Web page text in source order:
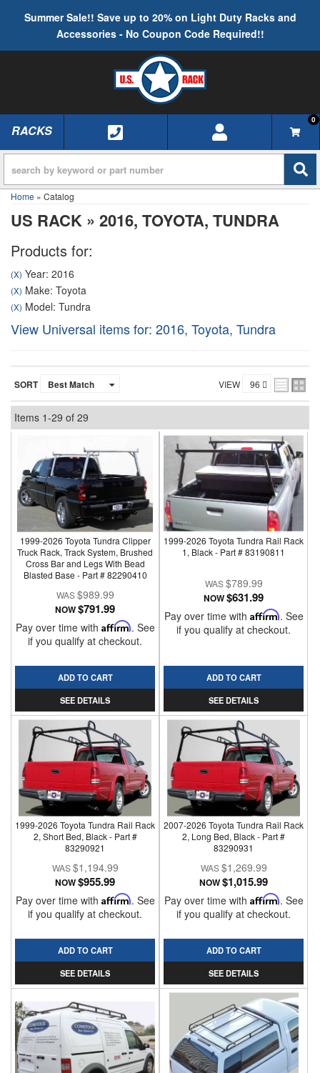
Summer Sale!! Save up to 20% on Light Duty Racks and
Accessories - No Coupon Code Required!!
TOGGLE NAVIGATION
RACKS
0
Home » Catalog
US RACK » 2016, TOYOTA, TUNDRA
Products for:
(X) Year: 2016
(X) Make: Toyota
(X) Model: Tundra
View Universal items for: 2016, Toyota, Tundra
SORT VIEW
Items 1-29 of 29
1999-2026 Toyota Tundra Clipper
Truck Rack, Track System, Brushed
Cross Bar and Legs With Bead
Blasted Base - Part # 82290410
$989.99
NOW$791.99
Pay over time with Affirm. See
if you qualify at checkout.
ADD TO CART
SEE DETAILS
1999-2026 Toyota Tundra Rail Rack
1, Black - Part # 83190811
$789.99
NOW$631.99
Pay over time with Affirm. See
if you qualify at checkout.
ADD TO CART
SEE DETAILS
1999-2026 Toyota Tundra Rail Rack
2, Short Bed, Black - Part #
83290921
$1,194.99
NOW$955.99
Pay over time with Affirm. See
if you qualify at checkout.
ADD TO CART
SEE DETAILS
2007-2026 Toyota Tundra Rail Rack
2, Long Bed, Black - Part #
83290931
$1,269.99
NOW$1,015.99
Pay over time with Affirm. See
if you qualify at checkout.
ADD TO CART
SEE DETAILS